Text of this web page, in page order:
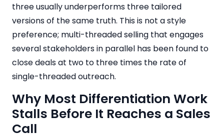
three usually underperforms three tailored
versions of the same truth. This is not a style
preference; multi-threaded selling that engages
several stakeholders in parallel has been found to
close deals at two to three times the rate of
single-threaded outreach.
Why Most Differentiation Work
Stalls Before It Reaches a Sales
Call